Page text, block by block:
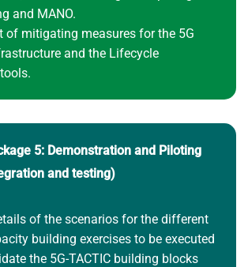
and MANO.
of mitigating measures for the 5G
and the Lifecycle
5: Demonstration and Piloting
and testing)
of the scenarios for the different
building exercises to be executed
the 5G-TACTIC building blocks